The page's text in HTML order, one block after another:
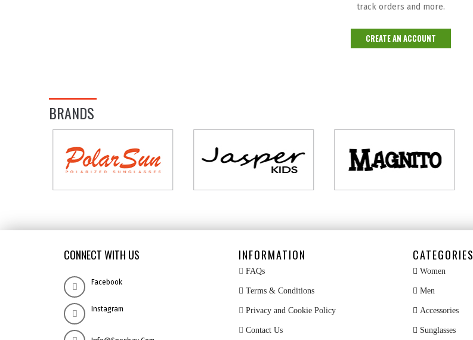
track orders and more.
CREATE AN ACCOUNT
BRANDS
CONNECT WITH US
Facebook
Instagram
INFORMATION
FAQs
Terms & Conditions
Privacy and Cookie Policy
Contact Us
CATEGORIES
Women
Men
Accessories
Sunglasses